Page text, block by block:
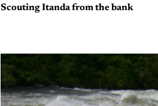
Scouting Itanda from the bank